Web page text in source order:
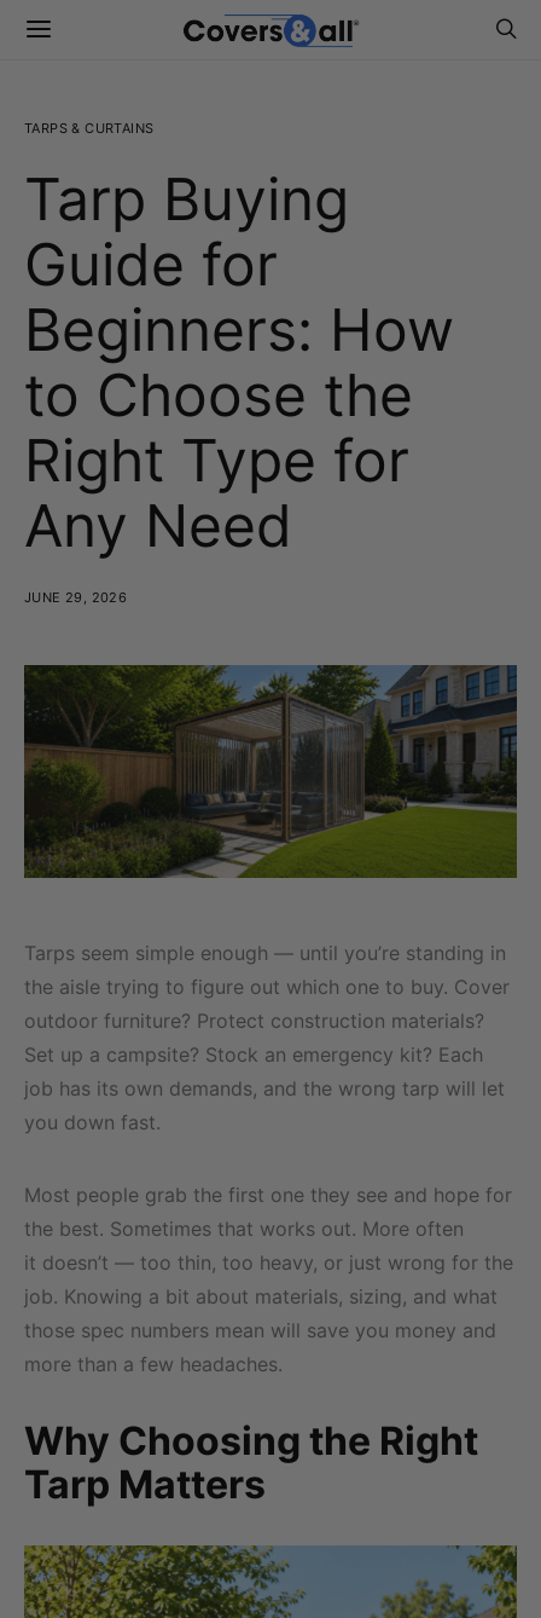
TARPS & CURTAINS
Tarp Buying
Guide for
Beginners: How
to Choose the
Right Type for
Any Need
JUNE 29, 2026
Tarps seem simple enough — until you’re standing in
the aisle trying to figure out which one to buy. Cover
outdoor furniture? Protect construction materials?
Set up a campsite? Stock an emergency kit? Each
job has its own demands, and the wrong tarp will let
you down fast.
Most people grab the first one they see and hope for
the best. Sometimes that works out. More often
it doesn’t — too thin, too heavy, or just wrong for the
job. Knowing a bit about materials, sizing, and what
those spec numbers mean will save you money and
more than a few headaches.
Why Choosing the Right
Tarp Matters